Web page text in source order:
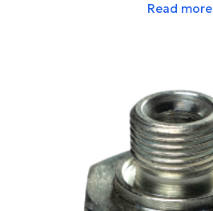
Read more